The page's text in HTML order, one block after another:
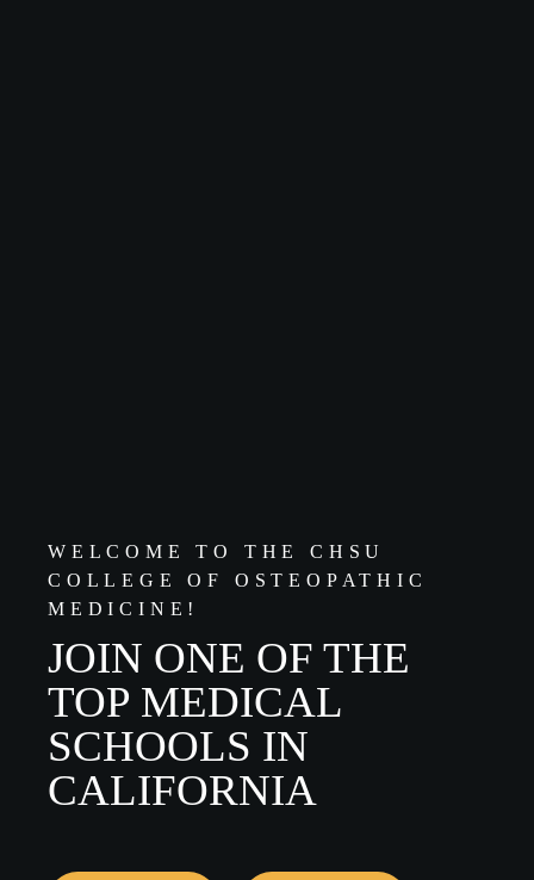
WELCOME TO THE CHSU
COLLEGE OF OSTEOPATHIC
MEDICINE!
JOIN ONE OF THE
TOP MEDICAL
SCHOOLS IN
CALIFORNIA